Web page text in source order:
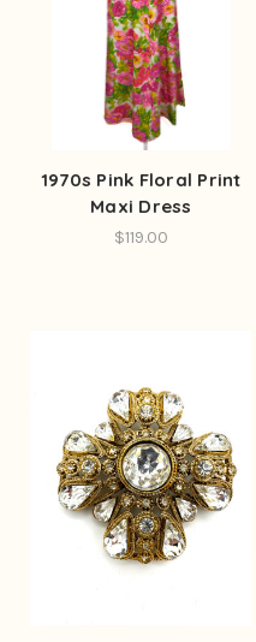
1970s Pink Floral Print
Maxi Dress
$119.00